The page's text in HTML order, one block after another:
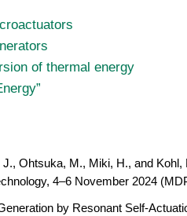
of thermal energy
Ohtsuka, M., Miki, H., and Kohl,
4–6 November 2024
by Resonant Self-